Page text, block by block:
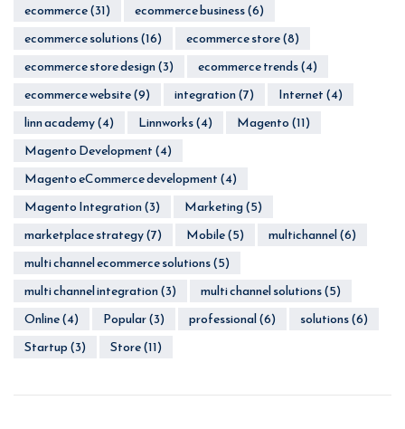
ecommerce(31) ecommerce business(6)
ecommerce solutions(16) ecommerce store(8)
ecommerce store design(3) ecommerce trends(4)
ecommerce website(9) integration(7) Internet(4)
linn academy(4) Linnworks(4) Magento(11)
Magento Development(4)
Magento eCommerce development(4)
Magento Integration(3) Marketing(5)
marketplace strategy(7) Mobile(5) multichannel(6)
multi channel ecommerce solutions(5)
multi channel integration(3) multi channel solutions(5)
Online(4) Popular(3) professional(6) solutions(6)
Startup(3) Store(11)